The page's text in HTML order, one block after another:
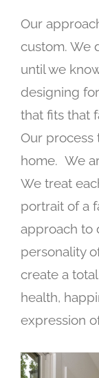
Our
custom. We
until we
designing
that fits that
Our process
home. We
We treat
portrait of a
approach to
personality
create a
health,
expression